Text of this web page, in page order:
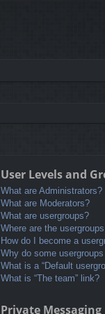
User Levels and
What are Administrators?
What are Moderators?
What are usergroups?
Where are the
How do I become a
Why do some
What is a “Default
What is “The team” link?
Private Messaging